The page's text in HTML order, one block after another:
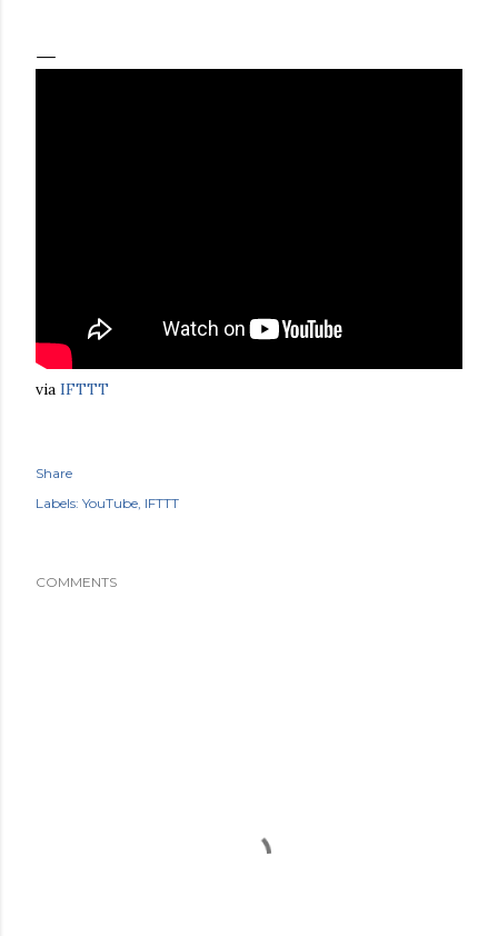
via IFTTT
Share
Labels: YouTube IFTTT
COMMENTS